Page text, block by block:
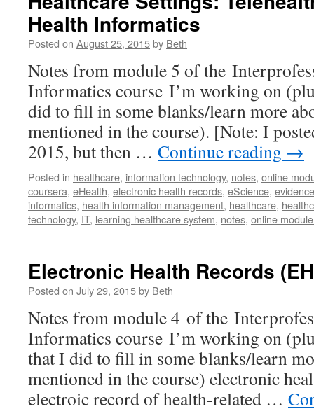
Health Informatics
Posted on August 25, 2015by Beth
Notes from module 5 of the
Informatics course I’m working on
did to fill in some blanks/learn more
mentioned in the course). [Note: I
2015, but then … Continue reading →
Posted in healthcare, information technology, notes, online
coursera, eHealth, electronic health records, eScience,
informatics, health information management, healthcare,
technology, IT, learning healthcare system, notes, online
Electronic Health Records
Posted on July 29, 2015by Beth
Notes from module 4 of the
Informatics course I’m working on
that I did to fill in some blanks/learn
mentioned in the course) electronic
electroic record of health-related …